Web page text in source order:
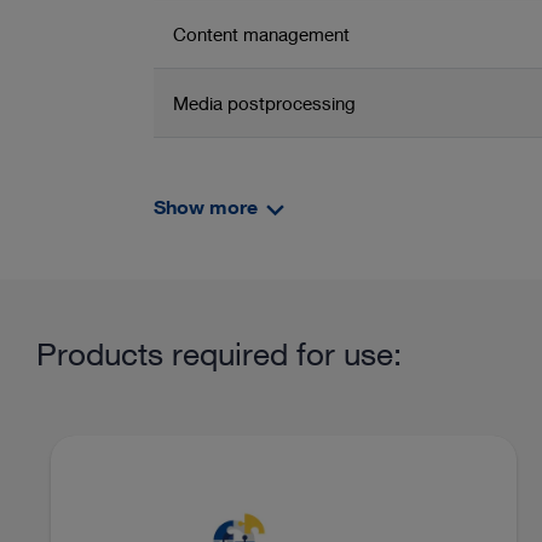
Content management
Media postprocessing
units from KARL STORZ
Show more
Products required for use: